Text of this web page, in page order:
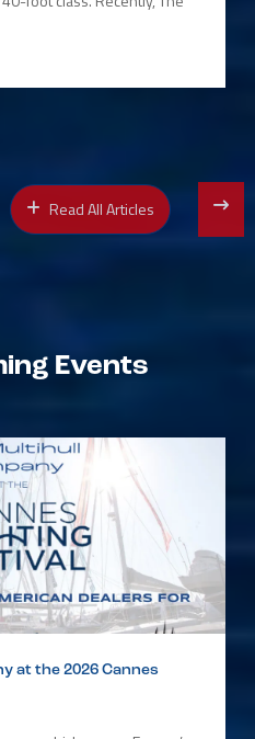
Read All Articles
Events
at the 2026 Cannes